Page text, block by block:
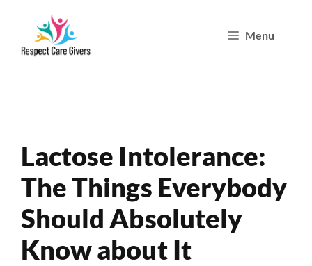
Menu
Lactose Intolerance:
The Things Everybody
Should Absolutely
Know about It